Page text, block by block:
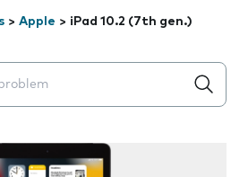
> Apple > iPad 10.2 (7th gen.)
will appear below the field as you